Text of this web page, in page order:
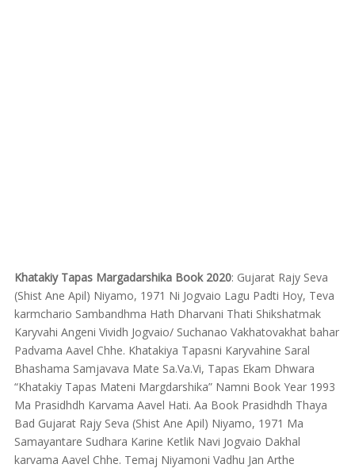
Khatakiy Tapas Margadarshika Book 2020: Gujarat Rajy Seva
(Shist Ane Apil) Niyamo, 1971 Ni Jogvaio Lagu Padti Hoy, Teva
karmchario Sambandhma Hath Dharvani Thati Shikshatmak
Karyvahi Angeni Vividh Jogvaio/ Suchanao Vakhatovakhat bahar
Padvama Aavel Chhe. Khatakiya Tapasni Karyvahine Saral
Bhashama Samjavava Mate Sa.Va.Vi, Tapas Ekam Dhwara
“Khatakiy Tapas Mateni Margdarshika” Namni Book Year 1993
Ma Prasidhdh Karvama Aavel Hati. Aa Book Prasidhdh Thaya
Bad Gujarat Rajy Seva (Shist Ane Apil) Niyamo, 1971 Ma
Samayantare Sudhara Karine Ketlik Navi Jogvaio Dakhal
karvama Aavel Chhe. Temaj Niyamoni Vadhu Jan Arthe